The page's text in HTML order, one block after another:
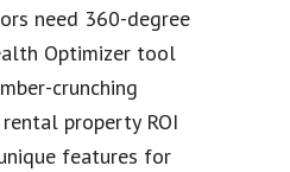
need 360-degree
Optimizer tool
crunching
property ROI
features for